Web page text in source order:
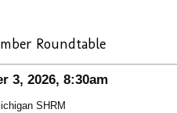
Roundtable
3, 2026, 8:30am
SHRM